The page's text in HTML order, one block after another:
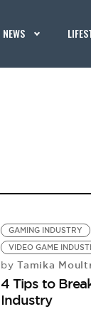
NEWS
GAMING INDUSTRY
VIDEO GAME
by Tamika
4 Tips to
Industry